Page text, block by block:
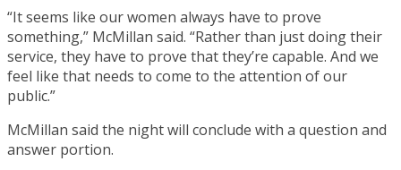
“It seems like our women always have to prove
something,” McMillan said. “Rather than just doing their
service, they have to prove that they’re capable. And we
feel like that needs to come to the attention of our
public.”
McMillan said the night will conclude with a question and
answer portion.